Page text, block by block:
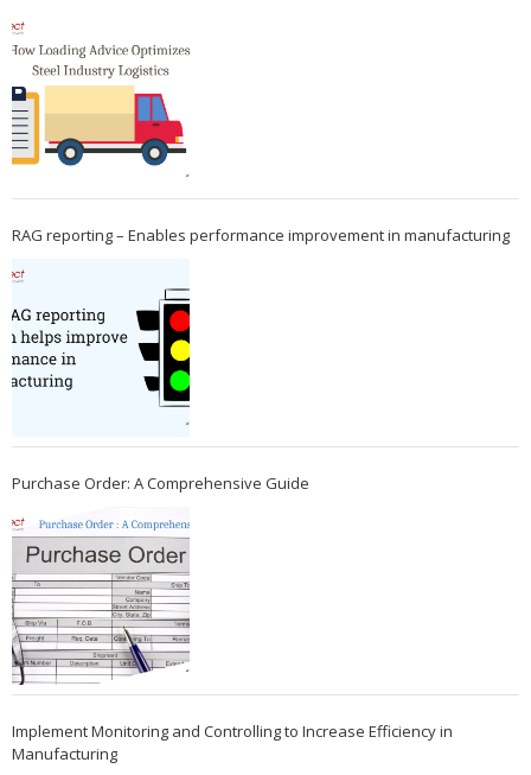
RAG reporting – Enables performance improvement in manufacturing
Purchase Order: A Comprehensive Guide
Implement Monitoring and Controlling to Increase Efficiency in
Manufacturing